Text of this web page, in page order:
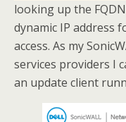
looking up the
dynamic IP address
access. As my
services providers I
an update client